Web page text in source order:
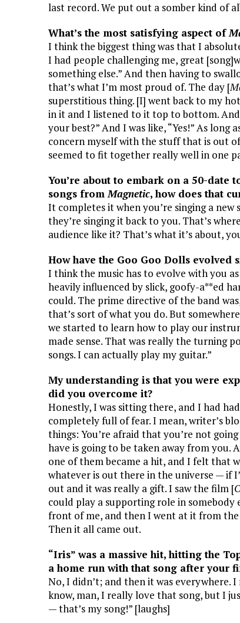
last record. We put out a somber kind of
What’s the most satisfying aspect of
I think the biggest thing was that I
I had people challenging me, great
something else.” And then having to
that’s what I’m most proud of. The day [
superstitious thing. [I] went back to my
in it and I listened to it top to bottom.
your best?” And I was like, “Yes!” As
concern myself with the stuff that is out
seemed to fit together really well in one
You’re about to embark on a 50-date
songs fromMagnetic, how does that
It completes it when you’re singing a new
they’re singing it back to you. That’s
audience like it? That’s what it’s about,
How have the Goo Goo Dolls
I think the music has to evolve with you
heavily influenced by slick, goofy-a**ed
could. The prime directive of the band
that’s sort of what you do. But
we started to learn how to play our
made sense. That was really the turning
songs. I can actually play my guitar.”
My understanding is that you were
did you overcome it?
Honestly, I was sitting there, and I had
completely full of fear. I mean, writer’s
things: You’re afraid that you’re not
have is going to be taken away from
one of them became a hit, and I felt that
whatever is out there in the universe — if
out and it was really a gift. I saw the film [
could play a supporting role in somebody
front of me, and then I went at it from the
Then it all came out.
“Iris” was a massive hit, hitting the
a home run with that song after your
No, I didn’t; and then it was everywhere.
know, man, I really love that song, but I
— that’s my song!” [laughs]